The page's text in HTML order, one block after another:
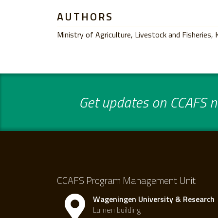
AUTHORS
Ministry of Agriculture, Livestock and Fisheries,
Get updates on CCAFS
CCAFS Program Management Unit
Wageningen University & Research
Lumen building